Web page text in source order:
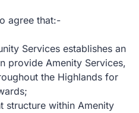
agree that:-
Services establishes an
provide Amenity Services,
the Highlands for
within Amenity